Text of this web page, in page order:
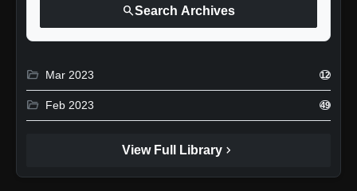
searchSearch Archives
folder_open Mar 2023 12
folder_open Feb 2023 49
View Full Library chevron_right